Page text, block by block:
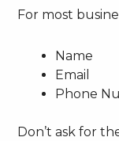
For most
Name
Email
Phone
Don’t ask for